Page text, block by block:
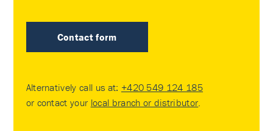
Contact form
Alternatively call us at: +420 549 124 185
or contact your local branch or distributor.